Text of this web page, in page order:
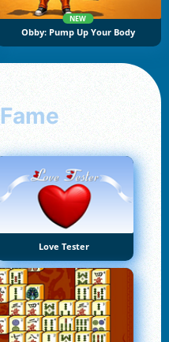
NEW
Obby: Pump Up Your Body
Fame
Love Tester